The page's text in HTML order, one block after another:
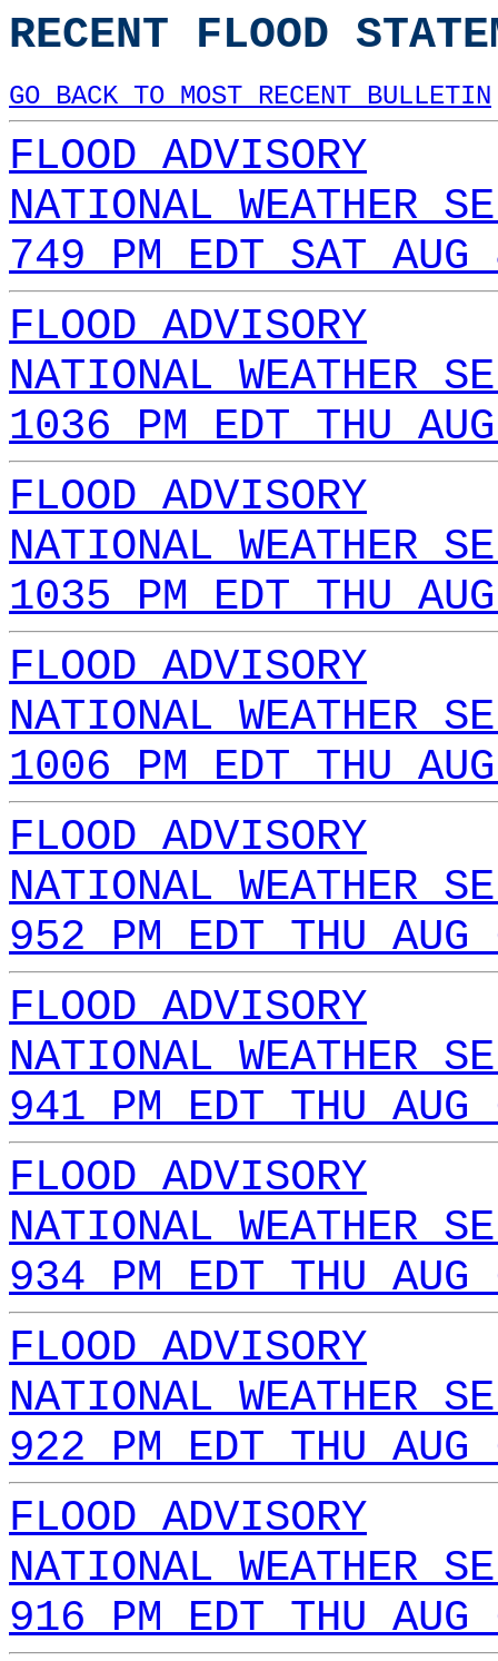
RECENT FLOOD
GO BACK TO MOST RECENT BULLETIN
FLOOD ADVISORY
NATIONAL WEATHER
749 PM EDT SAT
FLOOD ADVISORY
NATIONAL WEATHER
1036 PM EDT THU
FLOOD ADVISORY
NATIONAL WEATHER
1035 PM EDT THU
FLOOD ADVISORY
NATIONAL WEATHER
1006 PM EDT THU
FLOOD ADVISORY
NATIONAL WEATHER
952 PM EDT THU
FLOOD ADVISORY
NATIONAL WEATHER
941 PM EDT THU
FLOOD ADVISORY
NATIONAL WEATHER
934 PM EDT THU
FLOOD ADVISORY
NATIONAL WEATHER
922 PM EDT THU
FLOOD ADVISORY
NATIONAL WEATHER
916 PM EDT THU